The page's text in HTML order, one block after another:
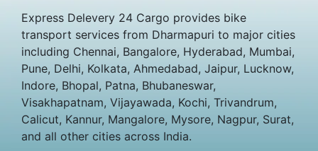
Express Delevery 24 Cargo provides bike
transport services from Dharmapuri to major cities
including Chennai, Bangalore, Hyderabad, Mumbai,
Pune, Delhi, Kolkata, Ahmedabad, Jaipur, Lucknow,
Indore, Bhopal, Patna, Bhubaneswar,
Visakhapatnam, Vijayawada, Kochi, Trivandrum,
Calicut, Kannur, Mangalore, Mysore, Nagpur, Surat,
and all other cities across India.